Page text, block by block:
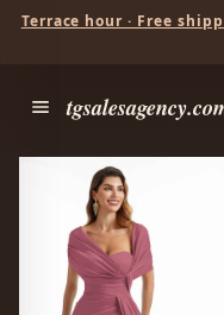
Terrace hour · Free